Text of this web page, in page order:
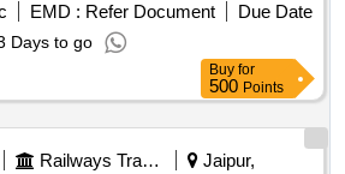
EMD : Refer Document
Due Date
Days to go
Buy for
500 Points
Railways Transport Services Jaipur,